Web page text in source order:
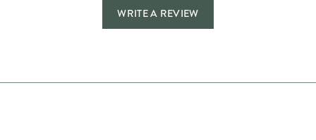
WRITE A REVIEW